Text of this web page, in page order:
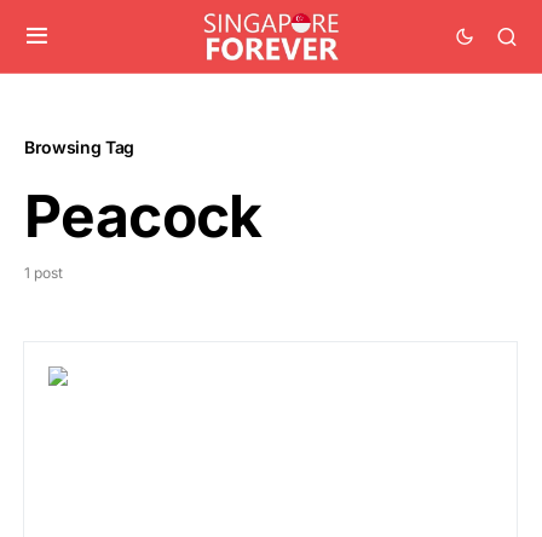
Browsing Tag
Peacock
1 post